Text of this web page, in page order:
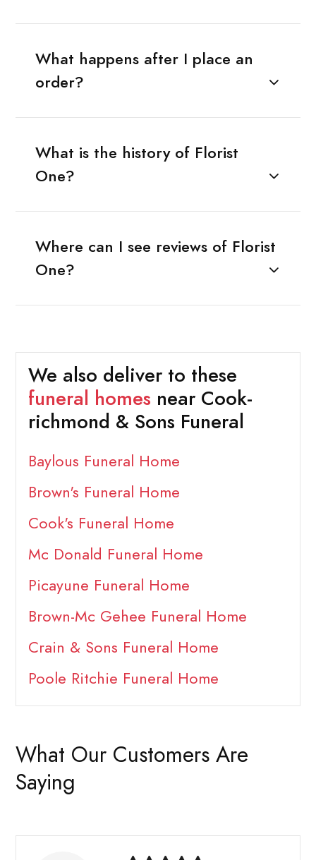
What happens after I place an
order?
What is the history of Florist
One?
Where can I see reviews of Florist
One?
We also deliver to these
funeral homes near Cook-
richmond & Sons Funeral
Baylous Funeral Home
Brown's Funeral Home
Cook's Funeral Home
Mc Donald Funeral Home
Picayune Funeral Home
Brown-Mc Gehee Funeral Home
Crain & Sons Funeral Home
Poole Ritchie Funeral Home
What Our Customers Are
Saying